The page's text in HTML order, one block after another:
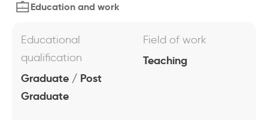
Education and work
Educational
qualification
Graduate / Post
Graduate
Field of work
Teaching